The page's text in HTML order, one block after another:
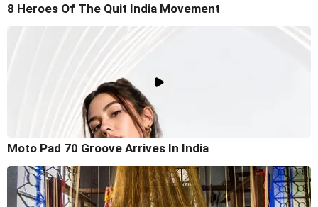
8 Heroes Of The Quit India Movement
Moto Pad 70 Groove Arrives In India